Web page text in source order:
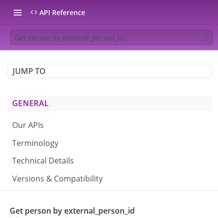
API Reference
Get person by external_person_id
JUMP TO
GENERAL
Our APIs
Terminology
Technical Details
Versions & Compatibility
CAMPAIGNS & BROADCASTS
Get person by external_person_id